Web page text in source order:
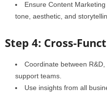
Ensure Content
tone, aesthetic, and
Step 4: Cross-
Coordinate between
support teams.
Use insights from all